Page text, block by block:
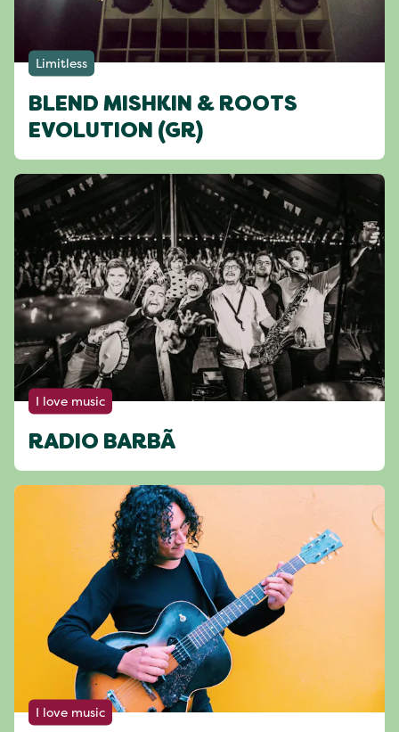
Limitless
BLEND MISHKIN & ROOTS
EVOLUTION (GR)
I love music
RADIO BARBÃ
I love music